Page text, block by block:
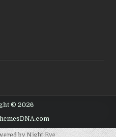
© 2026
byNight Eye